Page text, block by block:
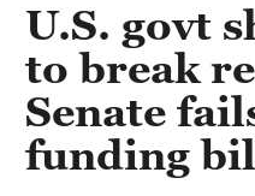
Nairobi
22°C
Bengaluru
U.S. govt
to break
Senate
funding